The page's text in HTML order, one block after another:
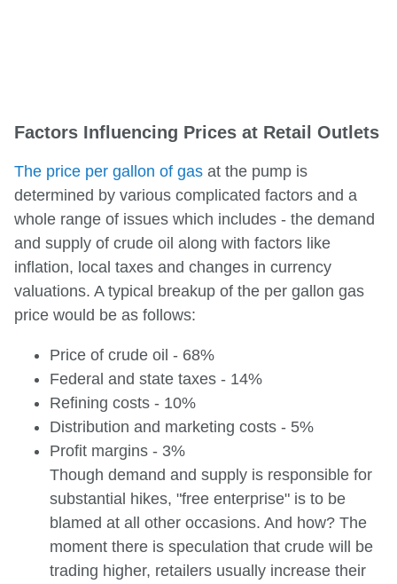
Factors Influencing Prices at Retail Outlets
The price per gallon of gas at the pump is
determined by various complicated factors and a
whole range of issues which includes - the demand
and supply of crude oil along with factors like
inflation, local taxes and changes in currency
valuations. A typical breakup of the per gallon gas
price would be as follows:
Price of crude oil - 68%
Federal and state taxes - 14%
Refining costs - 10%
Distribution and marketing costs - 5%
Profit margins - 3%
Though demand and supply is responsible for
substantial hikes, "free enterprise" is to be
blamed at all other occasions. And how? The
moment there is speculation that crude will be
trading higher, retailers usually increase their